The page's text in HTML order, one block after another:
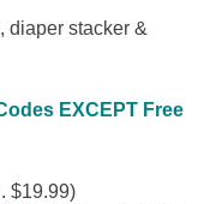
diaper stacker &
EXCEPT Free
$19.99)